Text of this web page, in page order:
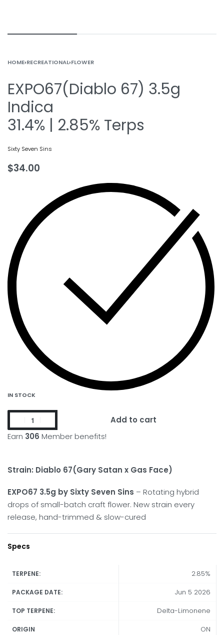
HOME›RECREATIONAL›FLOWER
EXPO67(Diablo 67) 3.5g
Indica
31.4% | 2.85% Terps
Sixty Seven Sins
$34.00
IN STOCK
Earn 306 Member benefits!
Add to cart
Strain: Diablo 67(Gary Satan x Gas Face)
EXPO67 3.5g by Sixty Seven Sins – Rotating hybrid
drops of small-batch craft flower. New strain every
release, hand-trimmed & slow-cured
Specs
TERPENE: 2.85%
PACKAGE DATE: Jun 5 2026
TOP TERPENE: Delta-Limonene
ORIGIN ON